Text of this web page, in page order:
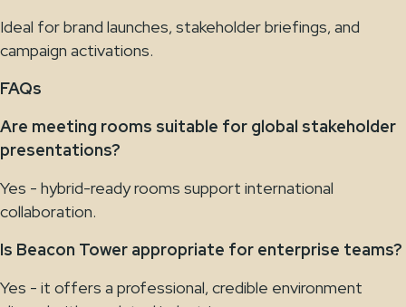
Ideal for brand launches, stakeholder briefings, and
campaign activations.
FAQs
Are meeting rooms suitable for global stakeholder
presentations?
Yes - hybrid-ready rooms support international
collaboration.
Is Beacon Tower appropriate for enterprise teams?
Yes - it offers a professional, credible environment